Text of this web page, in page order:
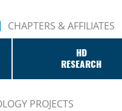
CHAPTERS & AFFILIATES
HD
RESEARCH
PROJECTS